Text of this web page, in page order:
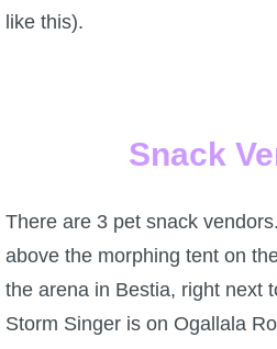
About Us
Site Rules
The Crew
like this).
Snack
There are 3 pet snack
above the morphing tent on
the arena in Bestia, right next
Storm Singer is on Ogallala